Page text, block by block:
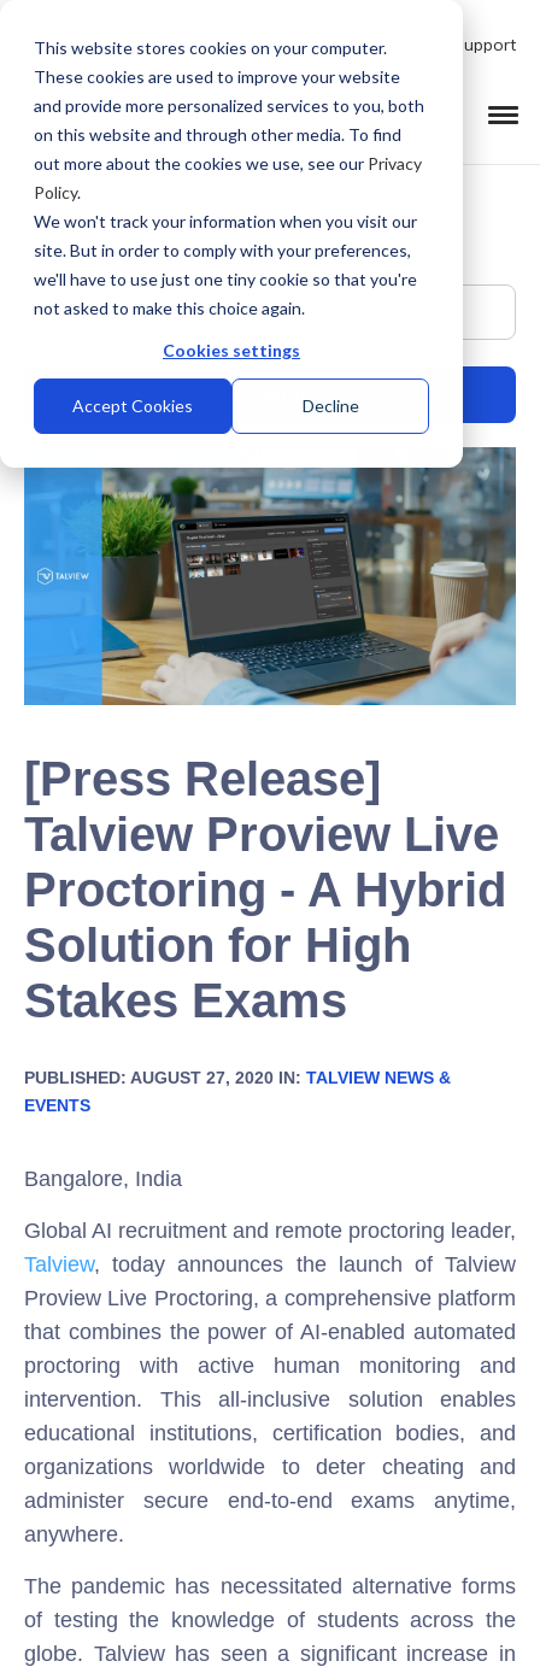
This website stores cookies on your computer.
These cookies are used to improve your website
and provide more personalized services to you, both
on this website and through other media. To find
out more about the cookies we use, see our Privacy
Policy.
We won't track your information when you visit our
site. But in order to comply with your preferences,
we'll have to use just one tiny cookie so that you're
not asked to make this choice again.
Cookies settings
Accept Cookies Decline
Talk to Product Expert Support
This is a search field with an auto-suggest feature
There are no suggestions because the search field is empty.
[Press Release]
Talview Proview Live
Proctoring - A Hybrid
Solution for High
Stakes Exams
PUBLISHED: AUGUST 27, 2020 IN: TALVIEW NEWS &
EVENTS
Bangalore, India
Global AI recruitment and remote proctoring leader,
Talview, today announces the launch of Talview
Proview Live Proctoring, a comprehensive platform
that combines the power of AI-enabled automated
proctoring with active human monitoring and
intervention. This all-inclusive solution enables
educational institutions, certification bodies, and
organizations worldwide to deter cheating and
administer secure end-to-end exams anytime,
anywhere.
The pandemic has necessitated alternative forms
of testing the knowledge of students across the
globe. Talview has seen a significant increase in